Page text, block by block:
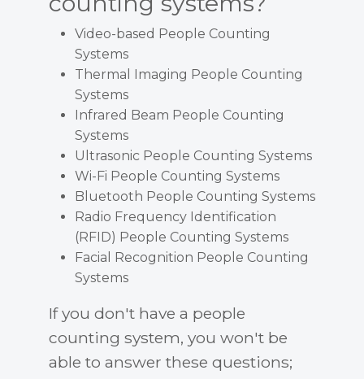
Video-based People Counting
Systems
Thermal Imaging People Counting
Systems
Infrared Beam People Counting
Systems
Ultrasonic People Counting Systems
Wi-Fi People Counting Systems
Bluetooth People Counting Systems
Radio Frequency Identification
(RFID) People Counting Systems
Facial Recognition People Counting
Systems
If you don't have a people
counting system, you won't be
able to answer these questions;